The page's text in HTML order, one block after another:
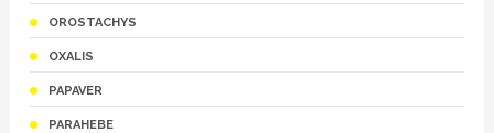
OROSTACHYS
OXALIS
PAPAVER
PARAHEBE